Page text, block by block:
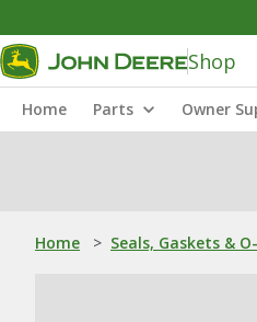
Shop
Home Parts Owner
Home > Seals, Gaskets &